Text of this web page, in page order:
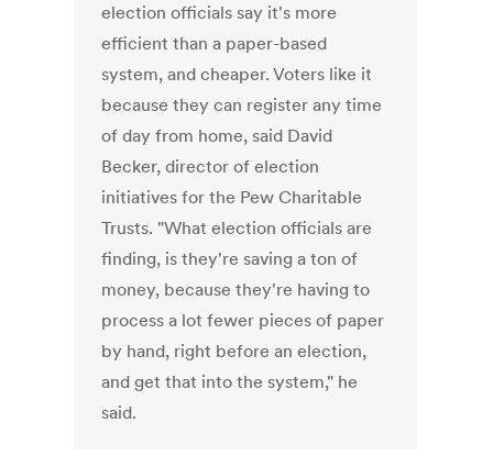
election officials say it's more
efficient than a paper-based
system, and cheaper. Voters like it
because they can register any time
of day from home, said David
Becker, director of election
initiatives for the Pew Charitable
Trusts. "What election officials are
finding, is they're saving a ton of
money, because they're having to
process a lot fewer pieces of paper
by hand, right before an election,
and get that into the system," he
said.